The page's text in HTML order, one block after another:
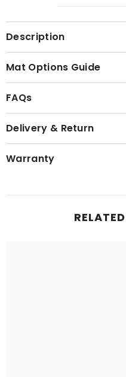
Description
Mat Options Guide
FAQs
Delivery & Return
Warranty